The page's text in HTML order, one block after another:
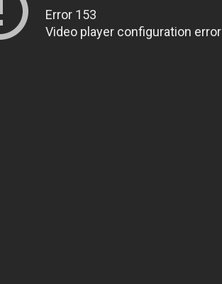
Error 153
Video player configuration error